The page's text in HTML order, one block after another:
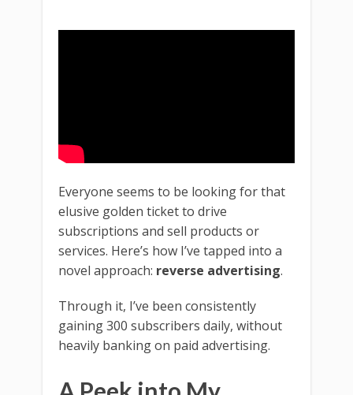
Everyone seems to be looking for that
elusive golden ticket to drive
subscriptions and sell products or
services. Here’s how I’ve tapped into a
novel approach: reverse advertising.
Through it, I’ve been consistently
gaining 300 subscribers daily, without
heavily banking on paid advertising.